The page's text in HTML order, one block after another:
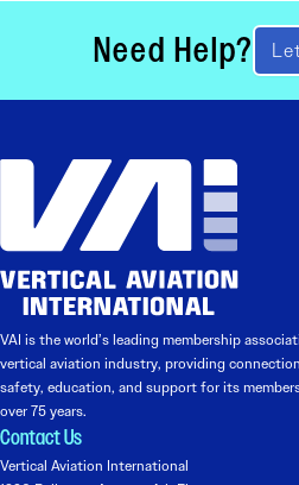
Need Help?
VAI is the world’s leading membership
vertical aviation industry, providing
safety, education, and support for its
over 75 years.
Contact Us
Vertical Aviation International